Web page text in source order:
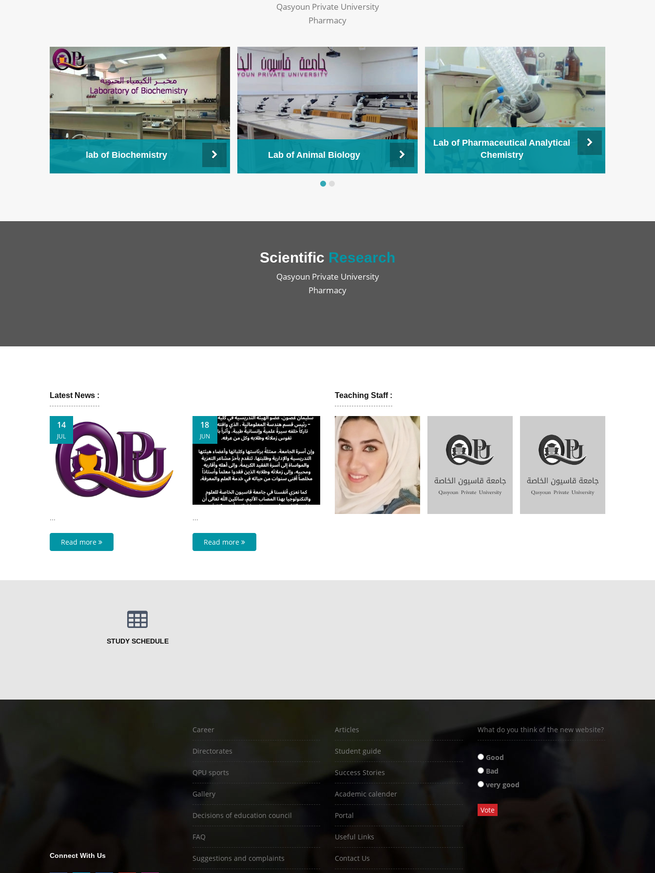
Qasyoun Private University
Pharmacy
lab of Biochemistry Lab of Animal Biology
Lab of Pharmaceutical Analytical
Chemistry
Scientific Research
Qasyoun Private University
Pharmacy
Latest News :
14
JUL
...
Read more
18
JUN
...
Read more
Teaching Staff :
STUDY SCHEDULE
Connect With Us
Career
Directorates
QPU sports
Gallery
Decisions of education council
FAQ
Suggestions and complaints
Articles
Student guide
Success Stories
Academic calender
Portal
Useful Links
Contact Us
What do you think of the new website?
Good
Bad
very good